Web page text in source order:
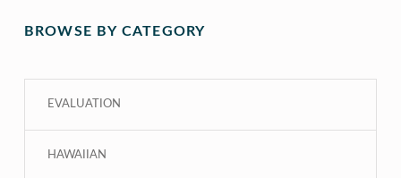
BROWSE BY CATEGORY
EVALUATION
HAWAIIAN